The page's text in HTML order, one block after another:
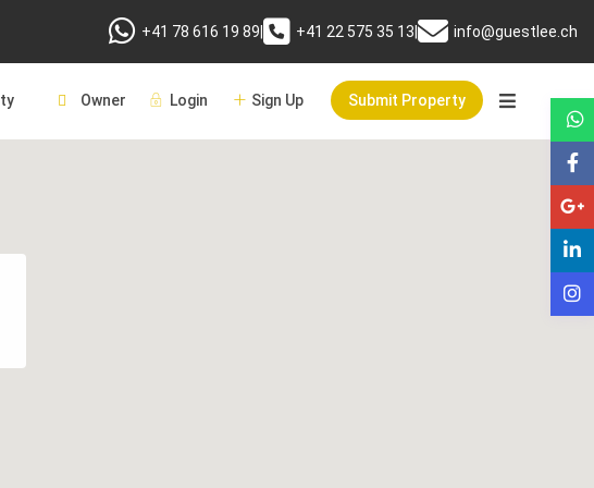
+41 78 616 19 89 +41 22 575 35 13 info@guestlee.ch
Owner Login Sign Up Submit Property